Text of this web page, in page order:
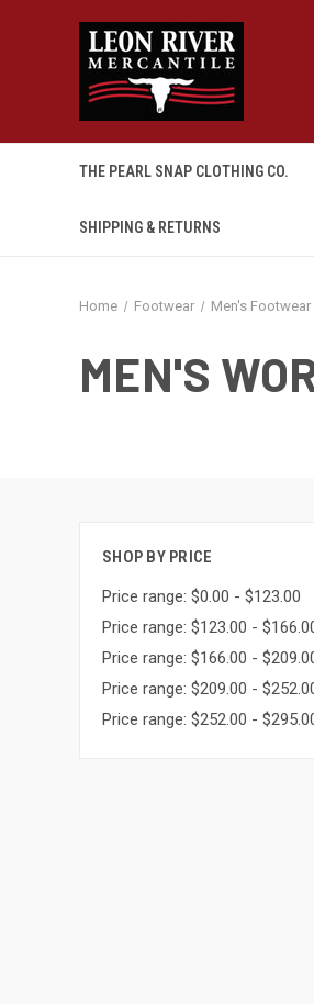
THE PEARL SNAP CLOTHING CO.
SHIPPING & RETURNS
Home Footwear Men's Footwear
MEN'S
SHOP BY PRICE
Price range: $0.00 - $123.00
Price range: $123.00 -
Price range: $166.00 -
Price range: $209.00 -
Price range: $252.00 -